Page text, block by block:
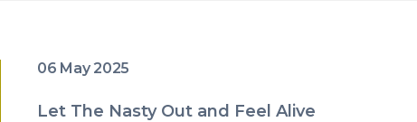
06 May 2025
Let The Nasty Out and Feel Alive